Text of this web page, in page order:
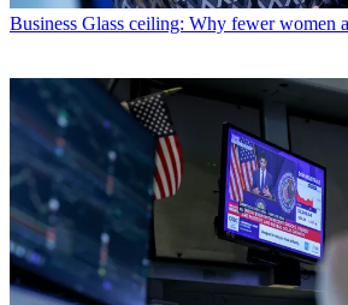
Business Glass ceiling: Why fewer women